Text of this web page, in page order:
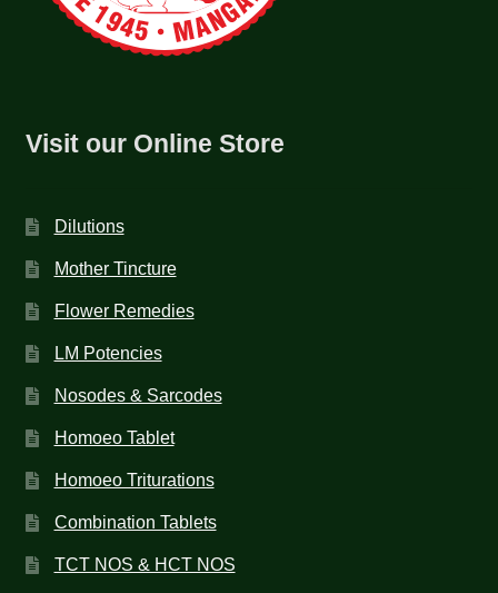
Visit our Online Store
Dilutions
Mother Tincture
Flower Remedies
LM Potencies
Nosodes & Sarcodes
Homoeo Tablet
Homoeo Triturations
Combination Tablets
TCT NOS & HCT NOS